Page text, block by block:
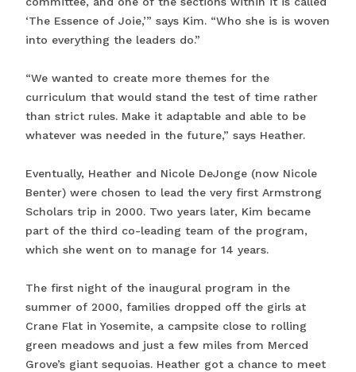
‘The Essence of Joie,’” says Kim. “Who she is is woven
into everything the leaders do.”
“We wanted to create more themes for the
curriculum that would stand the test of time rather
than strict rules. Make it adaptable and able to be
whatever was needed in the future,” says Heather.
Eventually, Heather and Nicole DeJonge (now Nicole
Benter) were chosen to lead the very first Armstrong
Scholars trip in 2000. Two years later, Kim became
part of the third co-leading team of the program,
which she went on to manage for 14 years.
The first night of the inaugural program in the
summer of 2000, families dropped off the girls at
Crane Flat in Yosemite, a campsite close to rolling
green meadows and just a few miles from Merced
Grove’s giant sequoias. Heather got a chance to meet